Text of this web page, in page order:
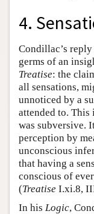
4.
Condillac’s
germs of an
Treatise: the
all sensations,
unnoticed by a
attended to. This
was subversive.
perception by
unconscious
that having a
conscious of
(Treatise I.xi.8,
In his Logic,